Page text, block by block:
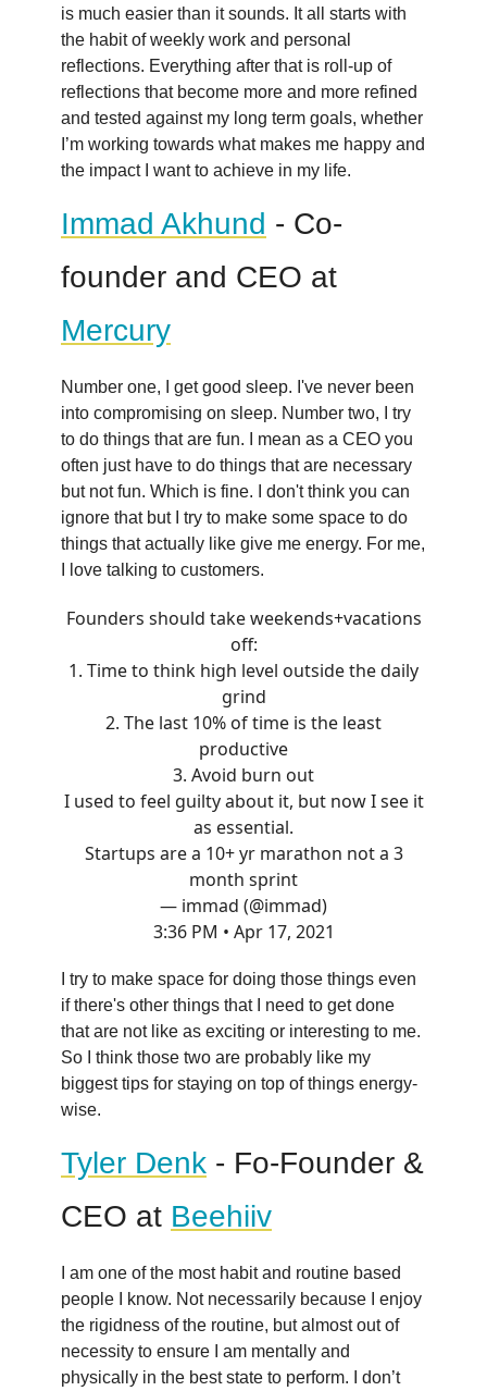
is much easier than it sounds. It all starts with
the habit of weekly work and personal
reflections. Everything after that is roll-up of
reflections that become more and more refined
and tested against my long term goals, whether
I’m working towards what makes me happy and
the impact I want to achieve in my life.
Immad Akhund - Co-
founder and CEO at
Mercury
Number one, I get good sleep. I've never been
into compromising on sleep. Number two, I try
to do things that are fun. I mean as a CEO you
often just have to do things that are necessary
but not fun. Which is fine. I don't think you can
ignore that but I try to make some space to do
things that actually like give me energy. For me,
I love talking to customers.
Founders should take weekends+vacations
off:
1. Time to think high level outside the daily
grind
2. The last 10% of time is the least
productive
3. Avoid burn out
I used to feel guilty about it, but now I see it
as essential.
Startups are a 10+ yr marathon not a 3
month sprint
— immad (@immad)
3:36 PM • Apr 17, 2021
I try to make space for doing those things even
if there's other things that I need to get done
that are not like as exciting or interesting to me.
So I think those two are probably like my
biggest tips for staying on top of things energy-
wise.
Tyler Denk - Fo-Founder &
CEO at Beehiiv
I am one of the most habit and routine based
people I know. Not necessarily because I enjoy
the rigidness of the routine, but almost out of
necessity to ensure I am mentally and
physically in the best state to perform. I don’t